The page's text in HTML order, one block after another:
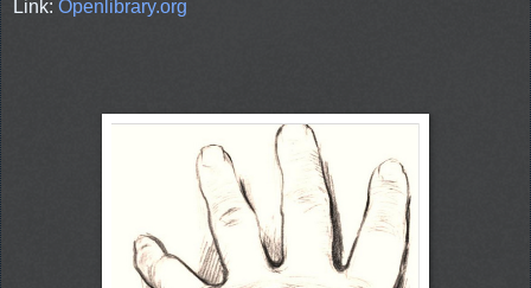
Link: Openlibrary.org